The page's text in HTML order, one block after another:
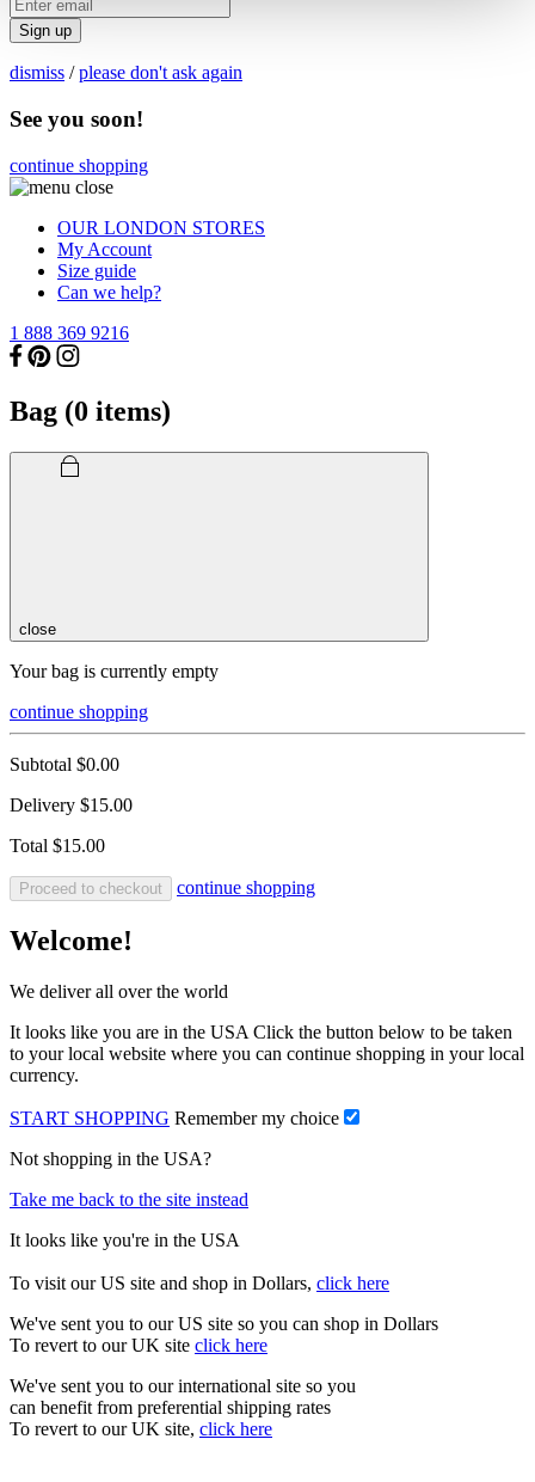
Sign up
dismiss /please don't ask again
See you soon!
continue shopping
OUR LONDON STORES
My Account
Size guide
Can we help?
1 888 369 9216
Bag (0 items)
close
Your bag is currently empty
continue shopping
Subtotal $0.00
Delivery $15.00
Total $15.00
Proceed to checkout continue shopping
Welcome!
We deliver all over the world
It looks like you are in the USA Click the button below to be taken
to your local website where you can continue shopping in your local
currency.
START SHOPPING Remember my choice
Not shopping in the USA?
Take me back to the site instead
It looks like you're in the USA
To visit our US site and shop in Dollars, click here
We've sent you to our US site so you can shop in Dollars
To revert to our UK site click here
We've sent you to our international site so you
can benefit from preferential shipping rates
To revert to our UK site, click here